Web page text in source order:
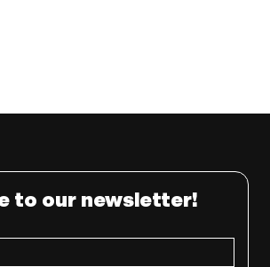
to our newsletter!